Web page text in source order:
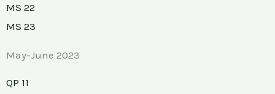
MS 22
MS 23
May-June 2023
QP 11